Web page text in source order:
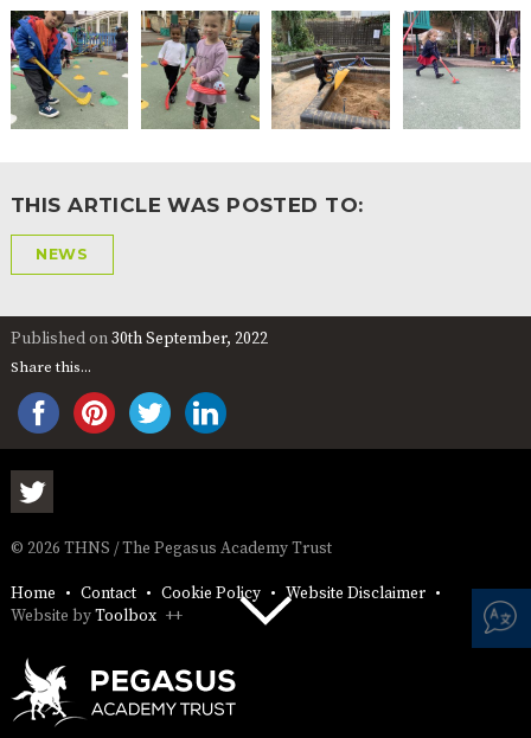
THIS ARTICLE WAS POSTED TO:
NEWS
Published on30th September, 2022
Share this...
© 2026 THNS / The Pegasus Academy Trust
Home Contact Cookie Policy
Website Disclaimer
Website byToolbox ++